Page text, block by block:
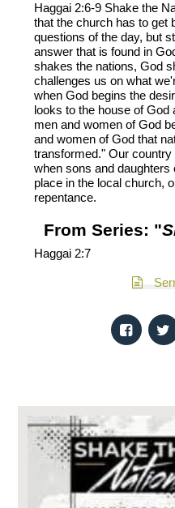
Haggai 2:6-9 Shake the
that the church has to get
questions of the day, but
answer that is found in
shakes the nations, God
challenges us on what
when God begins the
looks to the house of
men and women of God
and women of God that
transformed." Our
when sons and daughters
place in the local church,
repentance.
From Series: "
Haggai 2:7